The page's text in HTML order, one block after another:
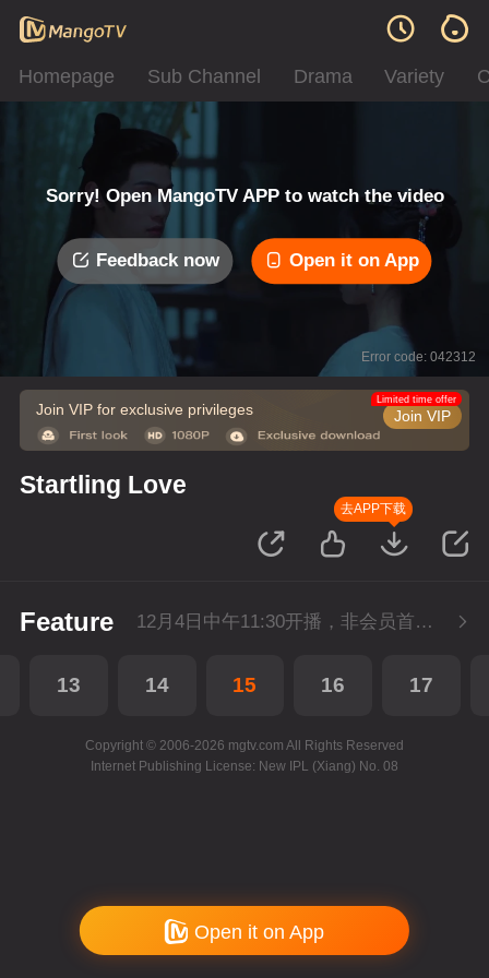
Homepage Sub Channel Drama Variety
Sorry! Open MangoTV APP to watch the video
Feedback now Open it on App
Error code: 042312
Join VIP for exclusive privileges Join VIP
Limited time offer
Startling Love
去APP下载
Feature 12月4日中午11:30开播，非会员首播3集，每天3集连更。会员抢先看3集。
13 14 15 16 17
Copyright © 2006-2026 mgtv.com All Rights Reserved
Internet Publishing License: New IPL (Xiang) No. 08
Open it on App